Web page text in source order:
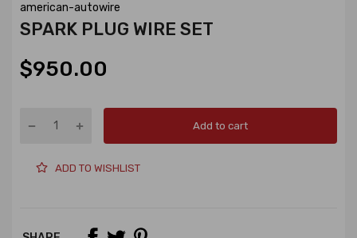
american-autowire
SPARK PLUG WIRE SET
$950.00
Add to cart
ADD TO WISHLIST